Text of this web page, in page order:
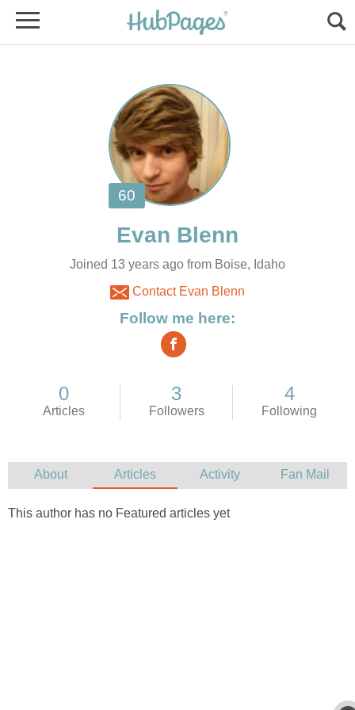
Joined 13 years ago from Boise, Idaho
Contact Evan Blenn